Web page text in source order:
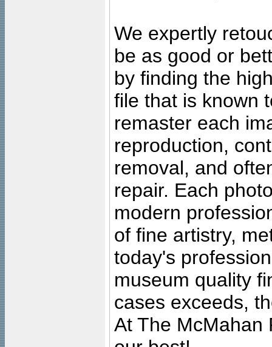
We expertly
be as good or
by finding the
file that is known
remaster each
reproduction,
removal, and
repair. Each
modern
of fine artistry,
today's
museum quality
cases exceeds,
At The McMahan